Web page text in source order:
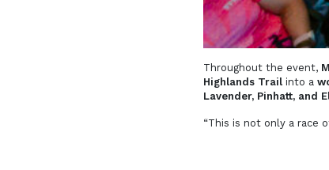
Throughout the event,
Highlands Trail into a
Lavender, Pinhatt, and
“This is not only a race